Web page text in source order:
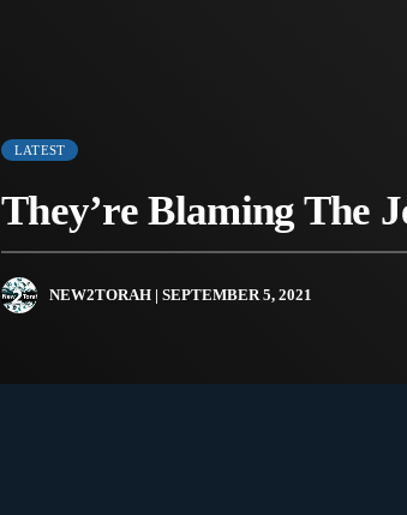
LATEST
They’re Blaming The
NEW2TORAH | SEPTEMBER 5, 2021